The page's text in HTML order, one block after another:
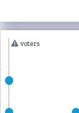
voters